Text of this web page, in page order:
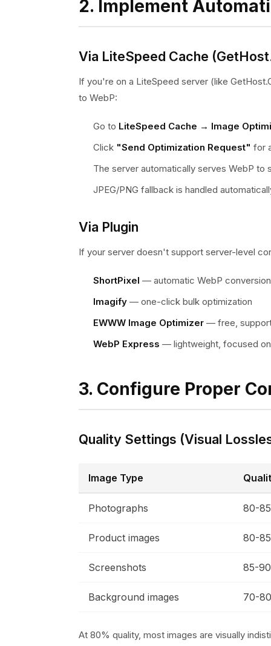
2. Implement
Via LiteSpeed Cache
If you're on a LiteSpeed server (like
to WebP:
Go to LiteSpeed Cache → Image
Click "Send Optimization Request" for
The server automatically serves WebP to
JPEG/PNG fallback is handled
Via Plugin
If your server doesn't support server-level
ShortPixel — automatic WebP
Imagify — one-click bulk optimization
EWWW Image Optimizer — free,
WebP Express — lightweight, focused
3. Configure Proper
Quality Settings (Visual
Image Type
Photographs 80-
Product images 80-
Screenshots 85-
Background images 70-
At 80% quality, most images are visually